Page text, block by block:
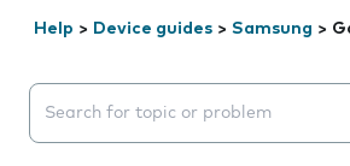
Help > Device guides > Samsung >
Search suggestions will appear